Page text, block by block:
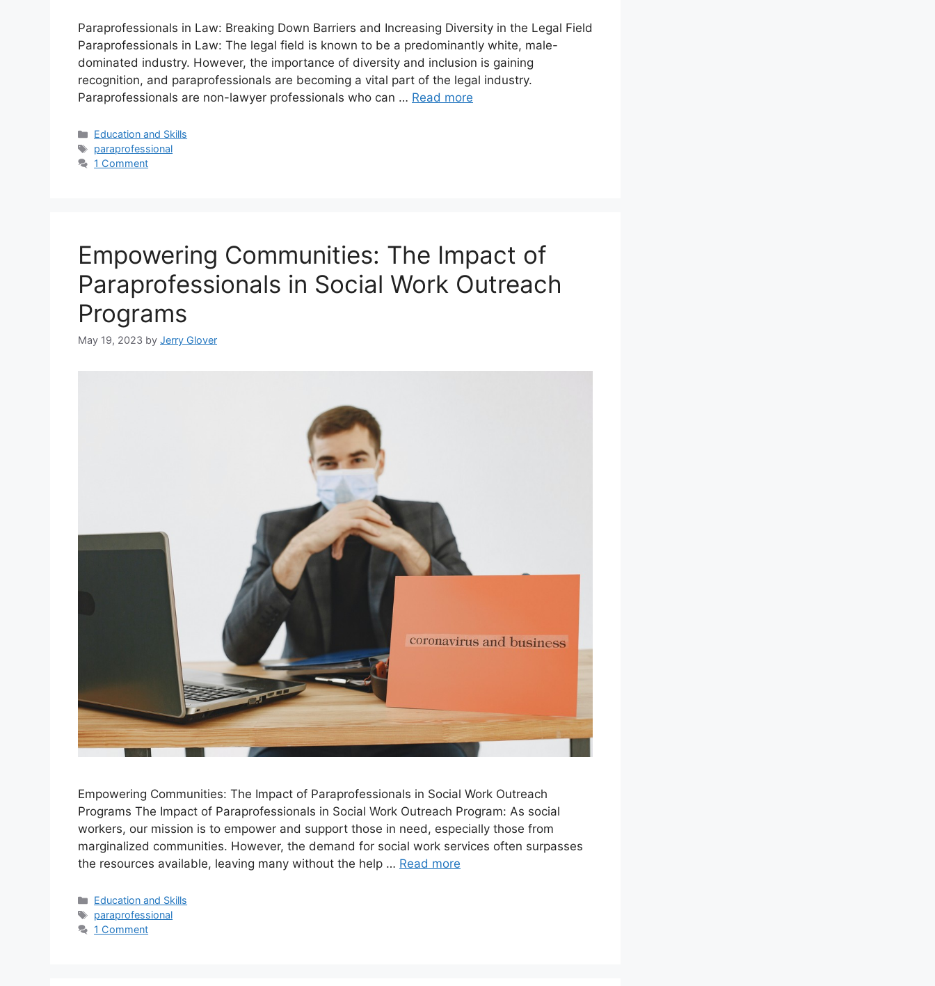
Paraprofessionals in Law: Breaking Down Barriers and Increasing Diversity in the Legal Field
Paraprofessionals in Law: The legal field is known to be a predominantly white, male-
dominated industry. However, the importance of diversity and inclusion is gaining
recognition, and paraprofessionals are becoming a vital part of the legal industry.
Paraprofessionals are non-lawyer professionals who can … Read more
Categories
Education and Skills
Tags
paraprofessional
1 Comment
Empowering Communities: The Impact of
Paraprofessionals in Social Work Outreach
Programs
May 19, 2023 by Jerry Glover
Empowering Communities: The Impact of Paraprofessionals in Social Work Outreach
Programs The Impact of Paraprofessionals in Social Work Outreach Program: As social
workers, our mission is to empower and support those in need, especially those from
marginalized communities. However, the demand for social work services often surpasses
the resources available, leaving many without the help … Read more
Categories
Education and Skills
Tags
paraprofessional
1 Comment